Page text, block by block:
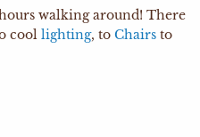
walking around! There
cool lighting, to Chairs to